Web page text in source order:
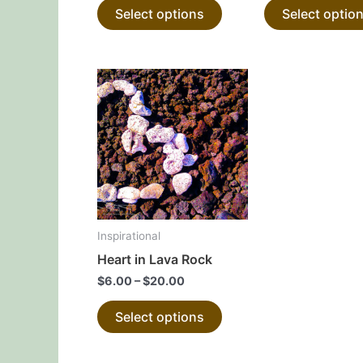
Select options
product
Select
Inspirational
Heart in Lava Rock
$6.00 –$20.00
Select options
This
product
has
multiple
variants.
The
options
the